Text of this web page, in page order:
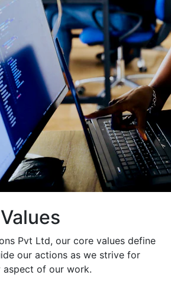
Pvt Ltd, our core values define
our actions as we strive for
aspect of our work.